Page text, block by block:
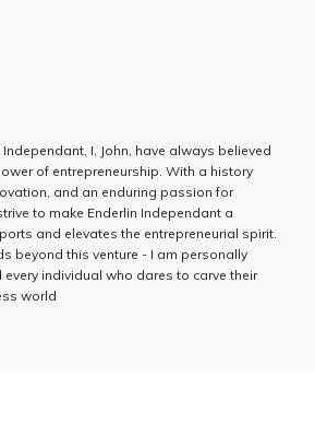
I, John, have always believed
of entrepreneurship. With a history
and an enduring passion for
to make Enderlin Independant a
and elevates the entrepreneurial spirit.
beyond this venture - I am personally
individual who dares to carve their
world